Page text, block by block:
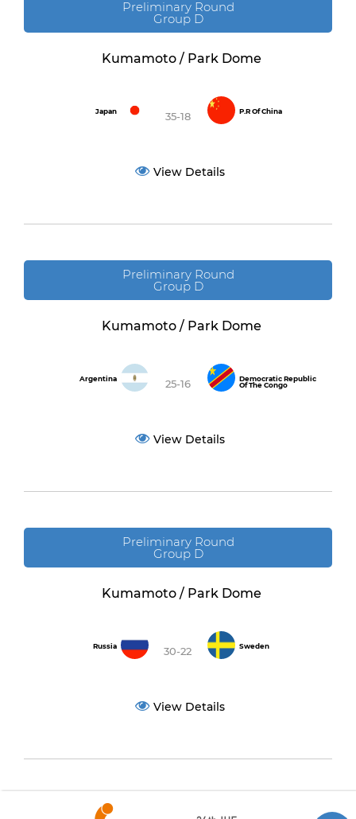
Preliminary Round
Group D
Kumamoto / Park Dome
Japan 35-18 P.R Of China
View Details
Preliminary Round
Group D
Kumamoto / Park Dome
Argentina 25-16
Democratic Republic
Of The Congo
View Details
Preliminary Round
Group D
Kumamoto / Park Dome
Russia 30-22 Sweden
View Details